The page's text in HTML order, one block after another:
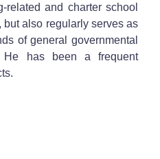
related and charter school
but also regularly serves as
of general governmental
He has been a frequent